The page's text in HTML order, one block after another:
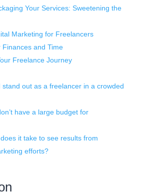
Your Services: Sweetening the
Marketing for Freelancers
Finances and Time
Freelance Journey
stand out as a freelancer in a crowded
have a large budget for
it take to see results from
efforts?